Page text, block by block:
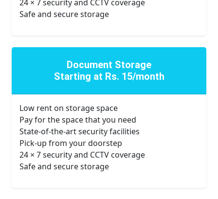
24 × 7 security and CCTV coverage
Safe and secure storage
Document Storage
Starting at Rs. 15/month
Low rent on storage space
Pay for the space that you need
State-of-the-art security facilities
Pick-up from your doorstep
24 × 7 security and CCTV coverage
Safe and secure storage